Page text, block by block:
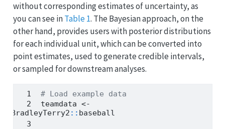
without corresponding estimates of uncertainty, as
you can see inTable 1. The Bayesian approach, on the
other hand, provides users with posterior distributions
for each individual unit, which can be converted into
point estimates, used to generate credible intervals,
or sampled for downstream analyses.
# Load example data
teamdata <-
BradleyTerry2 :: baseball